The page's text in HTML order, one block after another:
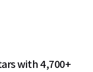
with 4,700+